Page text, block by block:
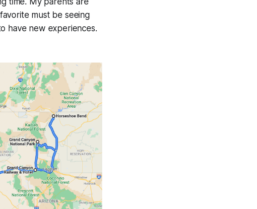
must be seeing
have new experiences.